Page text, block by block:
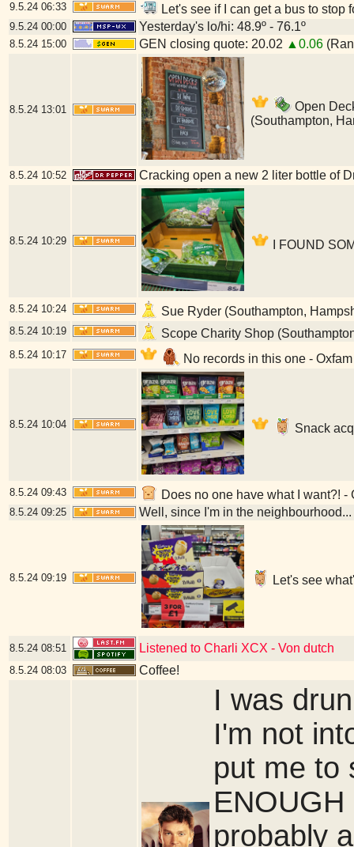
9.5.24 06:33 Let's see if I can get a bus to
9.5.24 00:00 Yesterday's lo/hi: 48.9º - 76.1º
8.5.24 15:00 GEN closing quote: 20.02 ▲0.06
8.5.24 13:01
Open
(Southampton,
8.5.24 10:52 Cracking open a new 2 liter bottle of
8.5.24 10:29 I FOUND
8.5.24 10:24 Sue Ryder (Southampton,
8.5.24 10:19 Scope Charity Shop
8.5.24 10:17 No records in this one -
8.5.24 10:04 Snack
8.5.24 09:43 Does no one have what I want?!
8.5.24 09:25 Well, since I'm in the
8.5.24 09:19 Let's see
8.5.24 08:51 Listened to Charli XCX - Von dutch
8.5.24 08:03 Coffee!
I was
I'm not
put me to
probably